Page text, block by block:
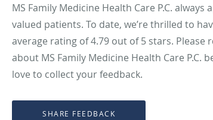
MS Family Medicine Health Care P.C.
valued patients. To date, we’re thrilled to
average rating of4.79 out of 5 stars. Please
about MS Family Medicine Health Care P.C.
love to collect your feedback.